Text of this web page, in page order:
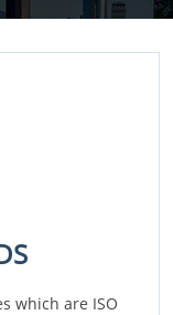
which are ISO